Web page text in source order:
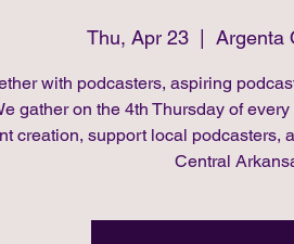
Thu, Apr 23 Argenta
with podcasters, aspiring
gather on the 4th Thursday of
creation, support local podcasters,
Central